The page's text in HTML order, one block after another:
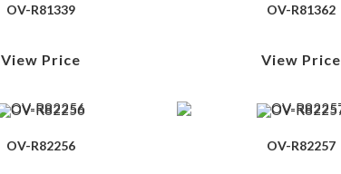
OV-R81339
View Price
OV-R81362
View Price
OV-R82256 OV-R82257